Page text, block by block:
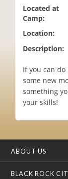
Located at
Camp:
Location:
Description:
If you can
some new
something
your skills!
ABOUT US
BLACK ROCK